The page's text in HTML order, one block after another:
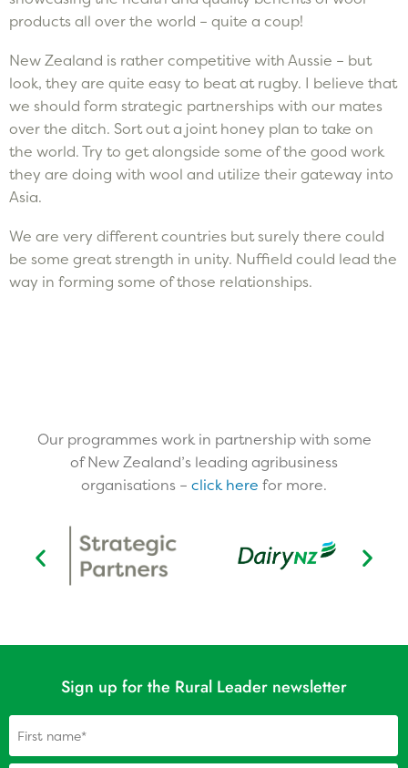
products all over the world – quite a coup!
New Zealand is rather competitive with Aussie – but
look, they are quite easy to beat at rugby. I believe that
we should form strategic partnerships with our mates
over the ditch. Sort out a joint honey plan to take on
the world. Try to get alongside some of the good work
they are doing with wool and utilize their gateway into
Asia.
We are very different countries but surely there could
be some great strength in unity. Nuffield could lead the
way in forming some of those relationships.
Our programmes work in partnership with some
of New Zealand’s leading agribusiness
organisations – click here for more.​
Sign up for the Rural Leader newsletter